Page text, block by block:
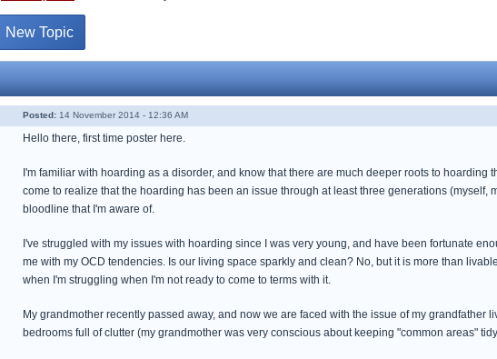
New Topic
Posted: 14 November 2014 - 12:36 AM
Hello there, first time poster here.
I'm familiar with hoarding as a disorder, and know that there are much deeper roots to hoarding
come to realize that the hoarding has been an issue through at least three generations (myself,
bloodline that I'm aware of.
I've struggled with my issues with hoarding since I was very young, and have been fortunate
me with my OCD tendencies. Is our living space sparkly and clean? No, but it is more than
when I'm struggling when I'm not ready to come to terms with it.
My grandmother recently passed away, and now we are faced with the issue of my
bedrooms full of clutter (my grandmother was very conscious about keeping "common areas"